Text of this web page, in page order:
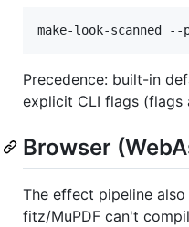
make-look-scanned
Precedence: built-in
explicit CLI flags (flags
Browser
The effect pipeline
fitz/MuPDF can't